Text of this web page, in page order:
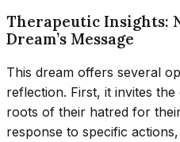
Therapeutic Insights:
Dream’s Message
This dream offers several
reflection. First, it invites
roots of their hatred for
response to specific